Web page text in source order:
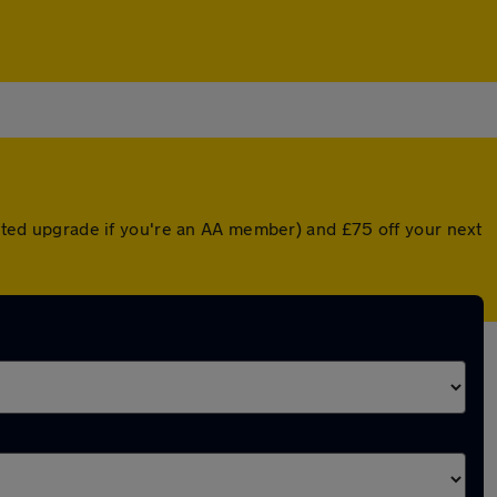
upgrade if you're an AA member) and £75 off your next